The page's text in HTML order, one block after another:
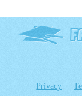
Privacy